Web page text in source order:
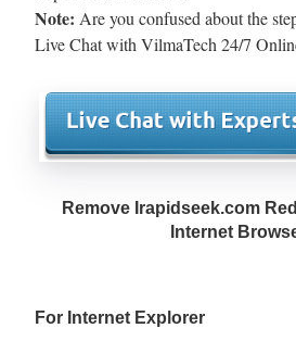
Note: Are you confused about the
Live Chat with VilmaTech 24/7
Remove Irapidseek.com
Internet
For Internet Explorer